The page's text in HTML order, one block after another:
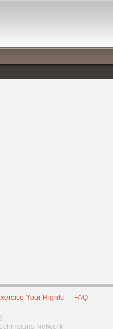
Your Rights FAQ
Network.